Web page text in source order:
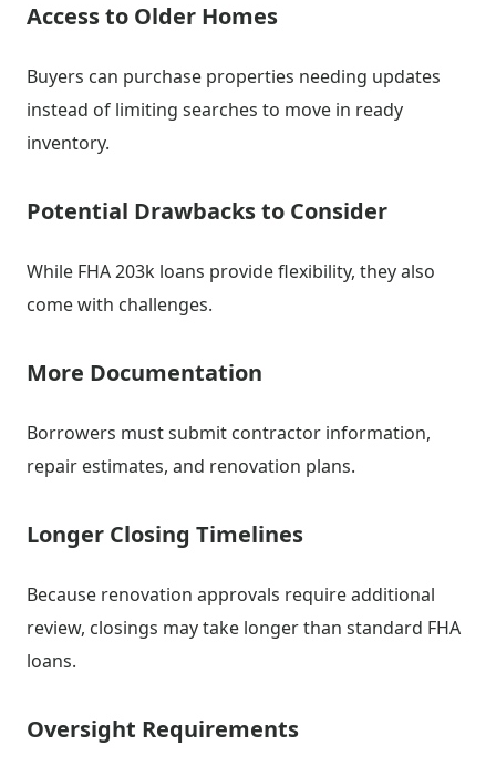
Access to Older Homes
Buyers can purchase properties needing updates
instead of limiting searches to move in ready
inventory.
Potential Drawbacks to Consider
While FHA 203k loans provide flexibility, they also
come with challenges.
More Documentation
Borrowers must submit contractor information,
repair estimates, and renovation plans.
Longer Closing Timelines
Because renovation approvals require additional
review, closings may take longer than standard FHA
loans.
Oversight Requirements